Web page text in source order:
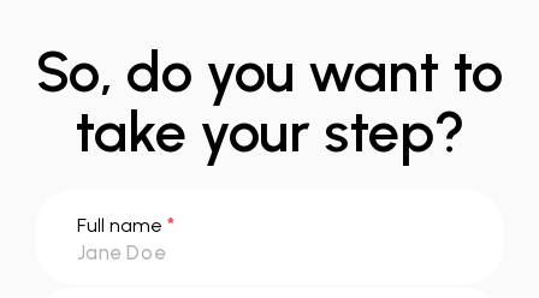
So, do you want to
take your step?
Full name *